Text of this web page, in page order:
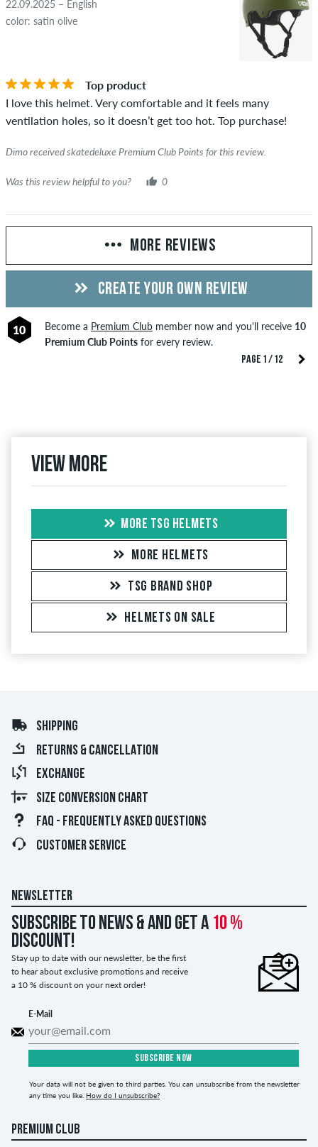
22.09.2025 – English
color: satin olive
Top product
I love this helmet. Very comfortable and it feels many
ventilation holes, so it doesn’t get too hot. Top purchase!
Dimo received skatedeluxe Premium Club Points for this review.
Was this review helpful to you? 0
PAGE 1 / 12
MORE REVIEWS
CREATE YOUR OWN REVIEW
10 Become a Premium Clubmember now and you'll receive 10
Premium Club Pointsfor every review.
View more
MORE TSG HELMETS
MORE HELMETS
TSG BRAND SHOP
HELMETS ON SALE
SHIPPING
RETURNS & CANCELLATION
EXCHANGE
SIZE CONVERSION CHART
FAQ - FREQUENTLY ASKED QUESTIONS
CUSTOMER SERVICE
NEWSLETTER
Subscribe to news & and get a 10 %
discount!
Stay up to date with our newsletter, be the first
to hear about exclusive promotions and receive
a 10 % discount on your next order!
E-Mail
SUBSCRIBE NOW
Your data will not be given to third parties. You can unsubscribe from the newsletter
any time you like. How do I unsubscribe?
PREMIUM CLUB